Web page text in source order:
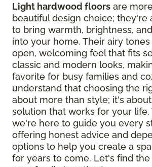
Light hardwood floors are
beautiful design choice; they're
to bring warmth, brightness,
into your home. Their airy
open, welcoming feel that fits
classic and modern looks,
favorite for busy families and
understand that choosing the
about more than style; it's
solution that works for your life.
we're here to guide you every
offering honest advice and
options to help you create a
for years to come. Let's find